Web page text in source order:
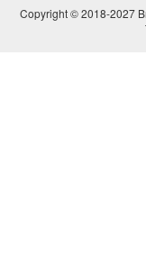
Copyright © 2018-2027